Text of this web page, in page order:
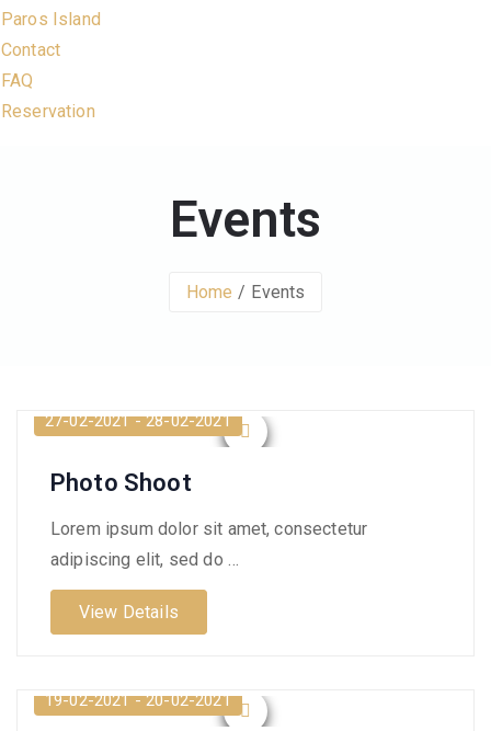
Paros Island
Contact
FAQ
Reservation
Events
Home Events
27-02-2021 - 28-02-2021
Photo Shoot
Lorem ipsum dolor sit amet, consectetur
adipiscing elit, sed do …
View Details
19-02-2021 - 20-02-2021